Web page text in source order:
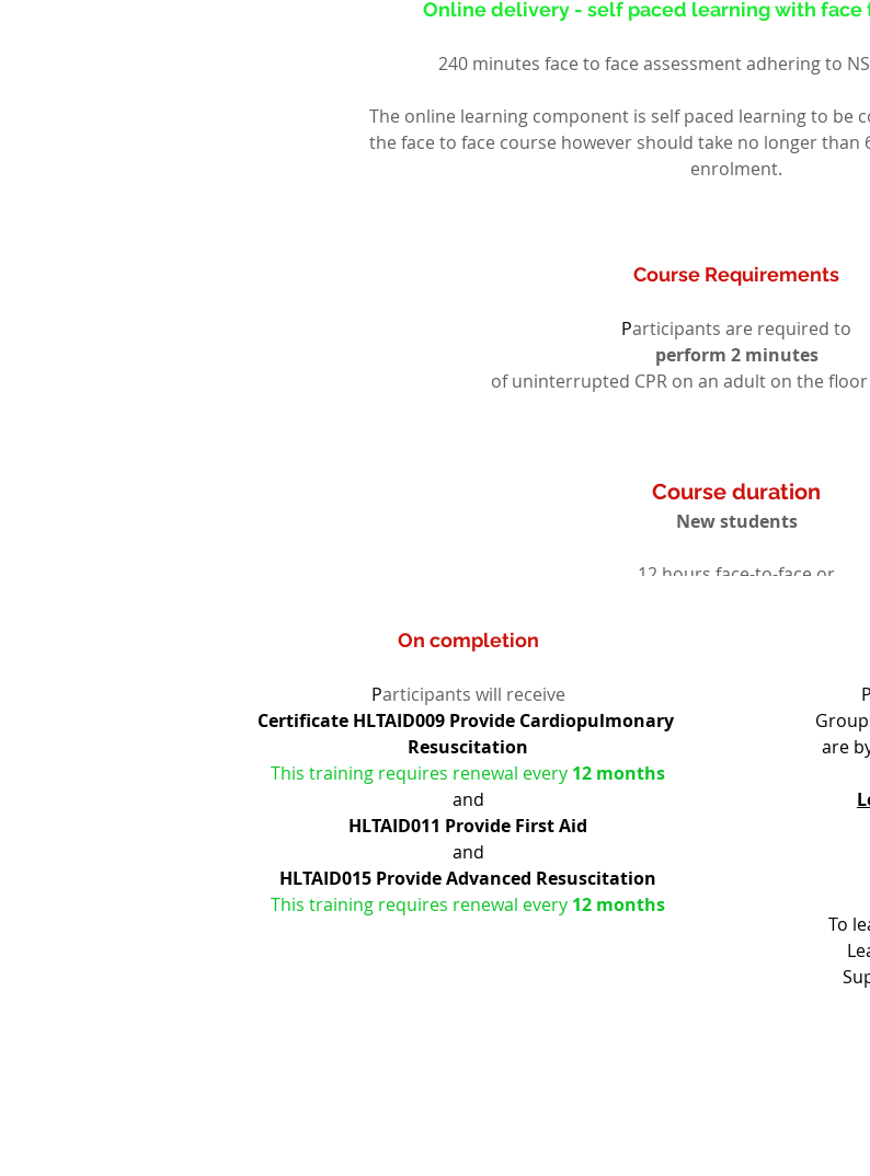
Online delivery - self paced learning with face
240 minutes face to face assessment adhering to
The online learning component is self paced learning to be
the face to face course however should take no longer
enrolment.
Course Requirements
Participants are required to
perform 2 minutes
of uninterrupted CPR on an adult on the
Course duration
New students
12 hours face-to-face or
On completion
Participants will receive
Certificate HLTAID009 Provide Cardiopulmonary
Resuscitation
This training requires renewal every 12 months
and
HLTAID011 Provide First Aid
and
HLTAID015 Provide Advanced Resuscitation
This training requires renewal every 12 months
are
To